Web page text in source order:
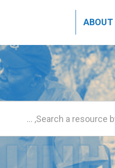
ABOUT